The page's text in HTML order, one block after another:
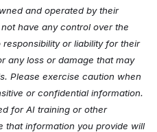
and operated by their
have any control over the
or liability for their
any loss or damage that may
Please exercise caution when
or confidential information.
for AI training or other
that information you provide will